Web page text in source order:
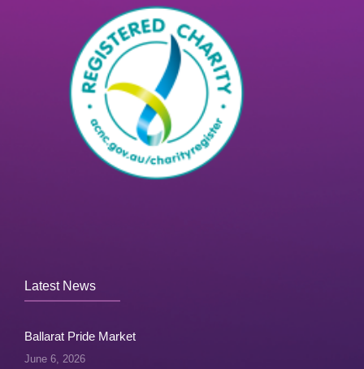
Latest News
Ballarat Pride Market
June 6, 2026